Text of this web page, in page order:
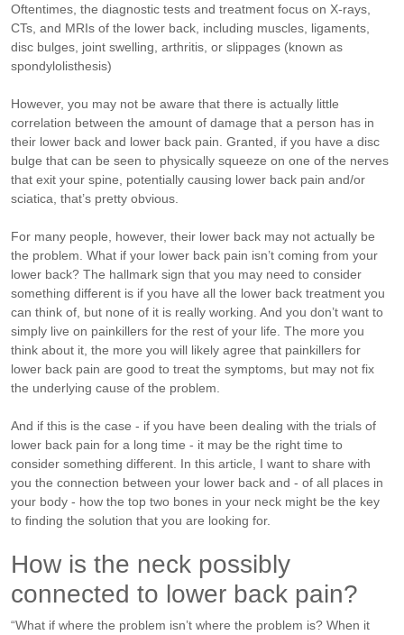
Oftentimes, the diagnostic tests and treatment focus on X-rays,
CTs, and MRIs of the lower back, including muscles, ligaments,
disc bulges, joint swelling, arthritis, or slippages (known as
spondylolisthesis)
However, you may not be aware that there is actually little
correlation between the amount of damage that a person has in
their lower back and lower back pain. Granted, if you have a disc
bulge that can be seen to physically squeeze on one of the nerves
that exit your spine, potentially causing lower back pain and/or
sciatica, that’s pretty obvious.
For many people, however, their lower back may not actually be
the problem. What if your lower back pain isn’t coming from your
lower back? The hallmark sign that you may need to consider
something different is if you have all the lower back treatment you
can think of, but none of it is really working. And you don’t want to
simply live on painkillers for the rest of your life. The more you
think about it, the more you will likely agree that painkillers for
lower back pain are good to treat the symptoms, but may not fix
the underlying cause of the problem.
And if this is the case - if you have been dealing with the trials of
lower back pain for a long time - it may be the right time to
consider something different. In this article, I want to share with
you the connection between your lower back and - of all places in
your body - how the top two bones in your neck might be the key
to finding the solution that you are looking for.
How is the neck possibly
connected to lower back pain?
“What if where the problem isn’t where the problem is? When it